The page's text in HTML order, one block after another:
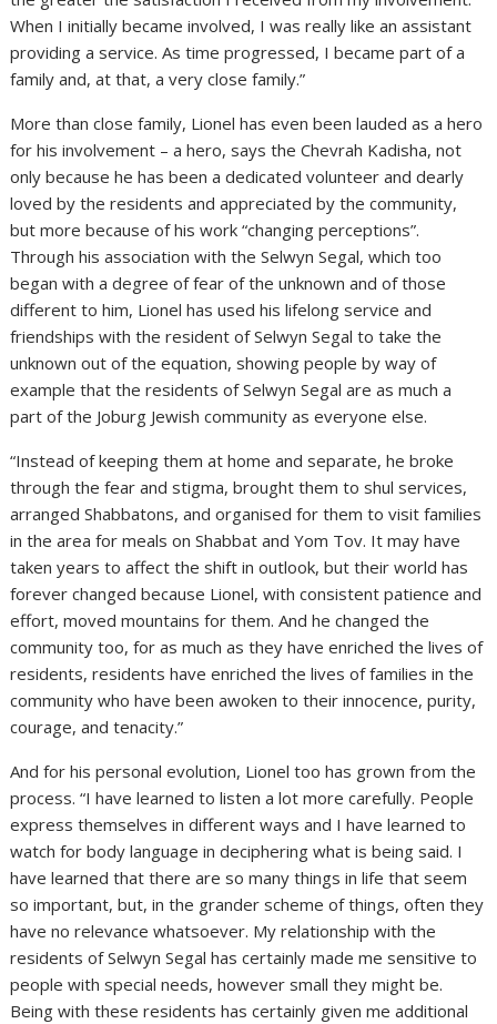
When I initially became involved, I was really like an assistant
providing a service. As time progressed, I became part of a
family and, at that, a very close family.”
More than close family, Lionel has even been lauded as a hero
for his involvement – a hero, says the Chevrah Kadisha, not
only because he has been a dedicated volunteer and dearly
loved by the residents and appreciated by the community,
but more because of his work “changing perceptions”.
Through his association with the Selwyn Segal, which too
began with a degree of fear of the unknown and of those
different to him, Lionel has used his lifelong service and
friendships with the resident of Selwyn Segal to take the
unknown out of the equation, showing people by way of
example that the residents of Selwyn Segal are as much a
part of the Joburg Jewish community as everyone else.
“Instead of keeping them at home and separate, he broke
through the fear and stigma, brought them to shul services,
arranged Shabbatons, and organised for them to visit families
in the area for meals on Shabbat and Yom Tov. It may have
taken years to affect the shift in outlook, but their world has
forever changed because Lionel, with consistent patience and
effort, moved mountains for them. And he changed the
community too, for as much as they have enriched the lives of
residents, residents have enriched the lives of families in the
community who have been awoken to their innocence, purity,
courage, and tenacity.”
And for his personal evolution, Lionel too has grown from the
process. “I have learned to listen a lot more carefully. People
express themselves in different ways and I have learned to
watch for body language in deciphering what is being said. I
have learned that there are so many things in life that seem
so important, but, in the grander scheme of things, often they
have no relevance whatsoever. My relationship with the
residents of Selwyn Segal has certainly made me sensitive to
people with special needs, however small they might be.
Being with these residents has certainly given me additional